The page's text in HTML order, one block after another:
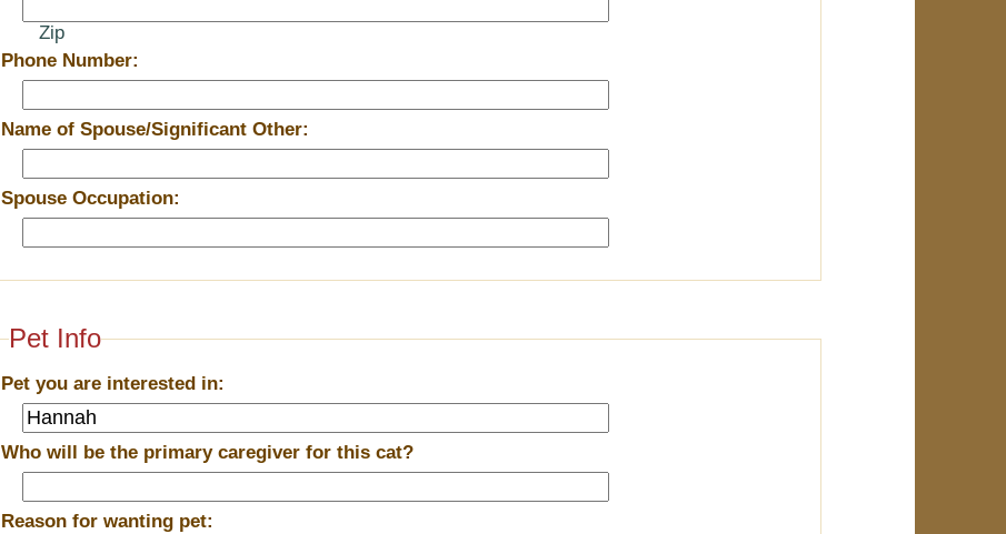
Zip
Phone Number:
Name of Spouse/Significant Other:
Spouse Occupation:
Pet Info
Pet you are interested in:
Who will be the primary caregiver for this cat?
Reason for wanting pet: